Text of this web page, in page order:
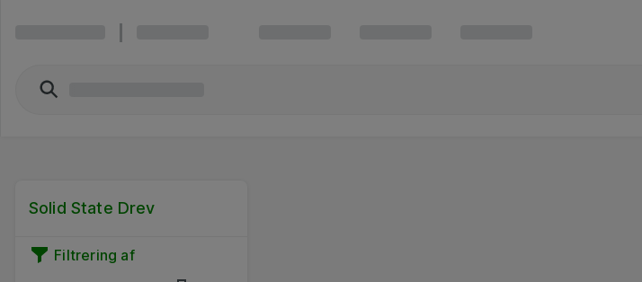
Solid State Drev
Filtrering af